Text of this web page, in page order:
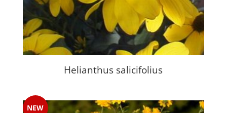
Helianthus salicifolius
NEW